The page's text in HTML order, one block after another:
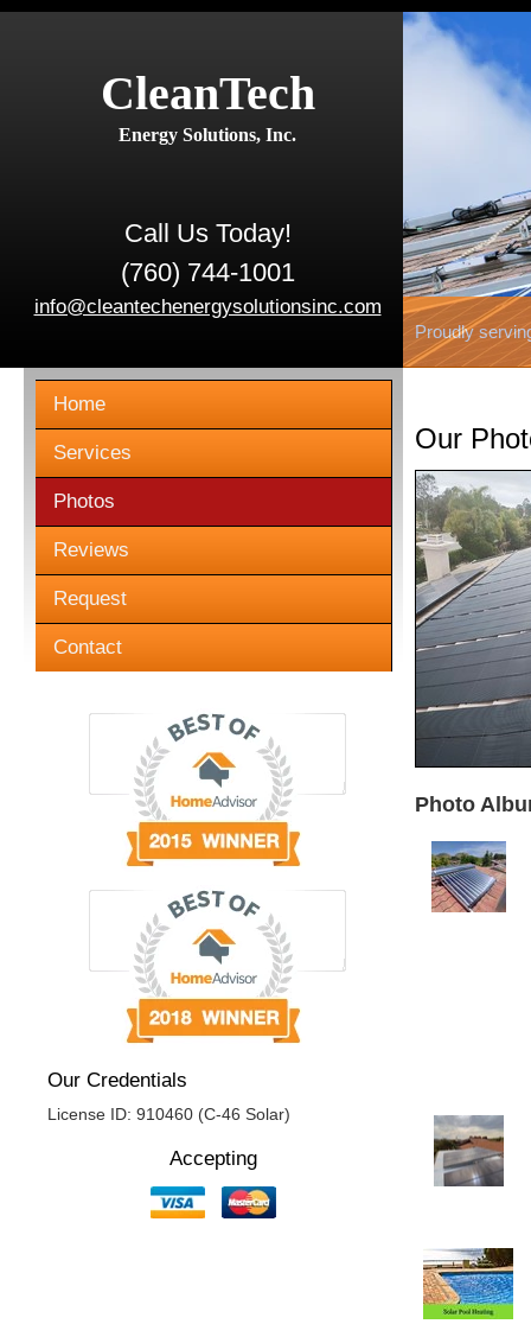
CleanTech
Energy Solutions, Inc.
Call Us Today!
(760) 744-1001
info@cleantechenergysolutionsinc.com
Proudly
Home
Services
Photos
Reviews
Request
Contact
Our Credentials
License ID: 910460 (C-46 Solar)
Accepting
Our
Photo